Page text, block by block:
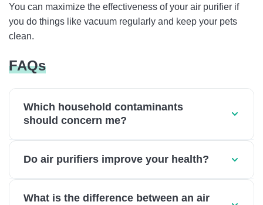
You can maximize the effectiveness of your air purifier if
you do things like vacuum regularly and keep your pets
clean.
FAQs
Which household contaminants
should concern me?
Do air purifiers improve your health?
What is the difference between an air